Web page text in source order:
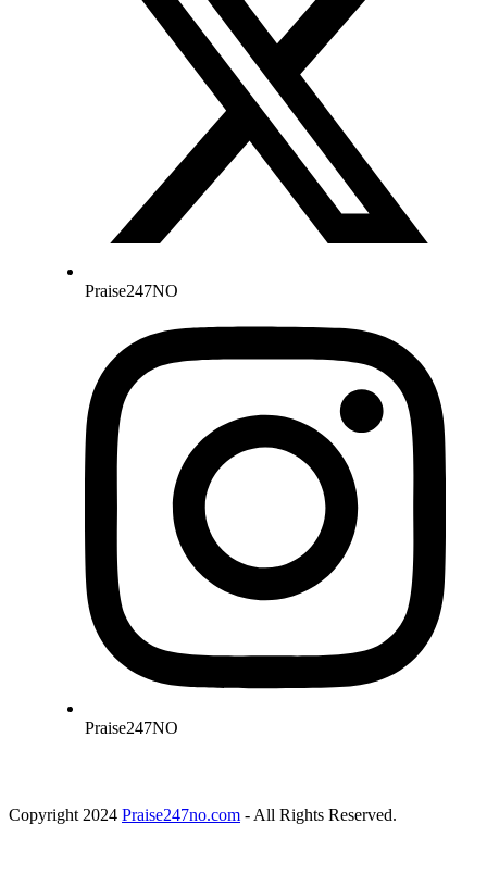
Praise247NO
Praise247NO
Copyright 2024 Praise247no.com - All Rights Reserved.